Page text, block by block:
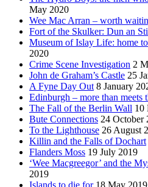
May 2020
Wee Mac Arran – worth
Fort of the Skulker: Dun an
Museum of Islay Life: home
2020
Crime Scene Investigation 2
John de Graham’s Castle 25
A Fyne Day Out 8 January
Edinburgh – more than meets
The Fall of the Berlin Wall 10
Bute Connections 24 October
To the Lighthouse 26 August
Killin and the Falls of Dochart
Flanders Moss 19 July 2019
‘Wee Macgreegor’ and the
2019
Islands to die for 18 May 2019